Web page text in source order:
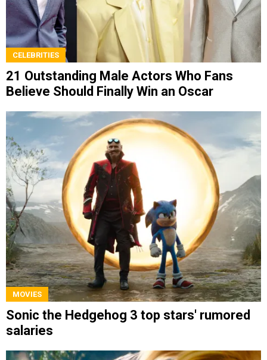
CELEBRITIES
21 Outstanding Male Actors Who Fans
Believe Should Finally Win an Oscar
MOVIES
Sonic the Hedgehog 3 top stars' rumored
salaries